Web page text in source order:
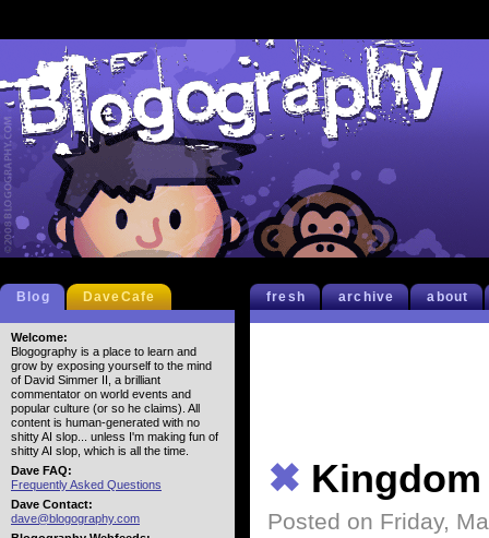
fresh archive about
✖ Kingdom
Posted on Friday,
Blog DaveCafe
Welcome:
Blogography is a place to learn and
grow by exposing yourself to the mind
of David Simmer II, a brilliant
commentator on world events and
popular culture (or so he claims). All
content is human-generated with no
shitty AI slop... unless I'm making fun of
shitty AI slop, which is all the time.
Dave FAQ:
Frequently Asked Questions
Dave Contact:
dave@blogography.com